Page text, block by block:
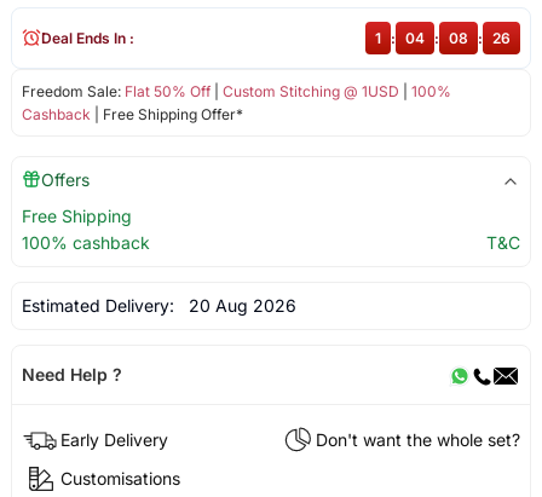
Freedom Sale: Flat 50% Off| Custom Stitching @ 1USD
100%
Cashback | Free Shipping Offer*
Deal Ends In : 1 : 04 : 08 : 26
Offers
Free Shipping
100% cashback
T&C
Estimated Delivery: 20 Aug 2026
Need Help ?
Early Delivery
Don't want the whole set?
Customisations